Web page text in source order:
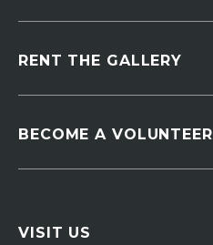
RENT THE GALLERY
BECOME A VOLUNTEER
VISIT US